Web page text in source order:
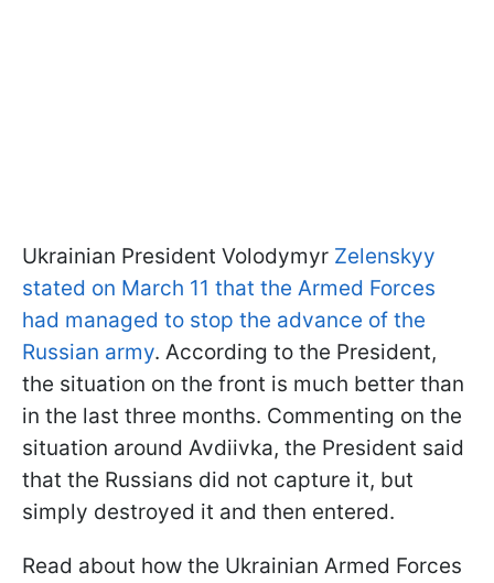
Ukrainian President Volodymyr Zelenskyy
stated on March 11 that the Armed Forces
had managed to stop the advance of the
Russian army. According to the President,
the situation on the front is much better than
in the last three months. Commenting on the
situation around Avdiivka, the President said
that the Russians did not capture it, but
simply destroyed it and then entered.
Read about how the Ukrainian Armed Forces